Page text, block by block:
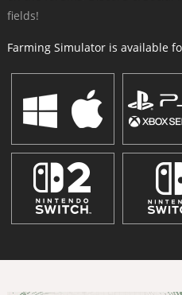
fields!
Farming Simulator is available